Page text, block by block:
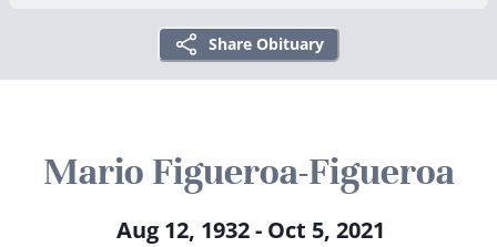
Share Obituary
Mario Figueroa-Figueroa
Aug 12, 1932 - Oct 5, 2021